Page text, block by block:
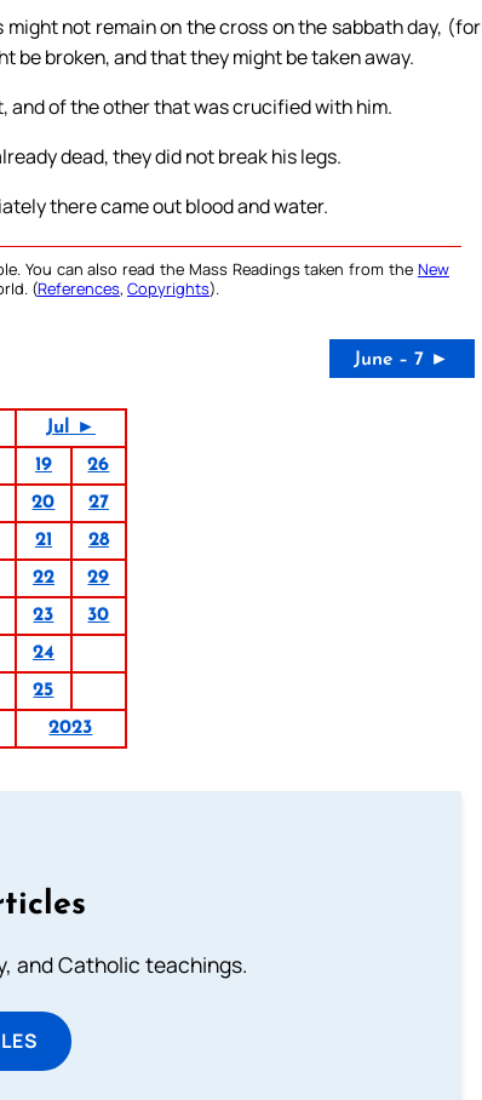
not remain on the cross on the sabbath day, (for
be broken, and that they might be taken away.
and of the other that was crucified with him.
dead, they did not break his legs.
there came out blood and water.
You can also read the Mass Readings taken from the New
(References, Copyrights).
June – 7 ►
Jul ►
19
26
20
27
21
28
22
29
23
30
24
25
2023
and Catholic teachings.